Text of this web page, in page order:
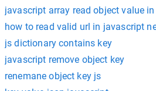
javascript array read object value
how to read valid url in javascript
js dictionary contains key
javascript remove object key
renemane object key js